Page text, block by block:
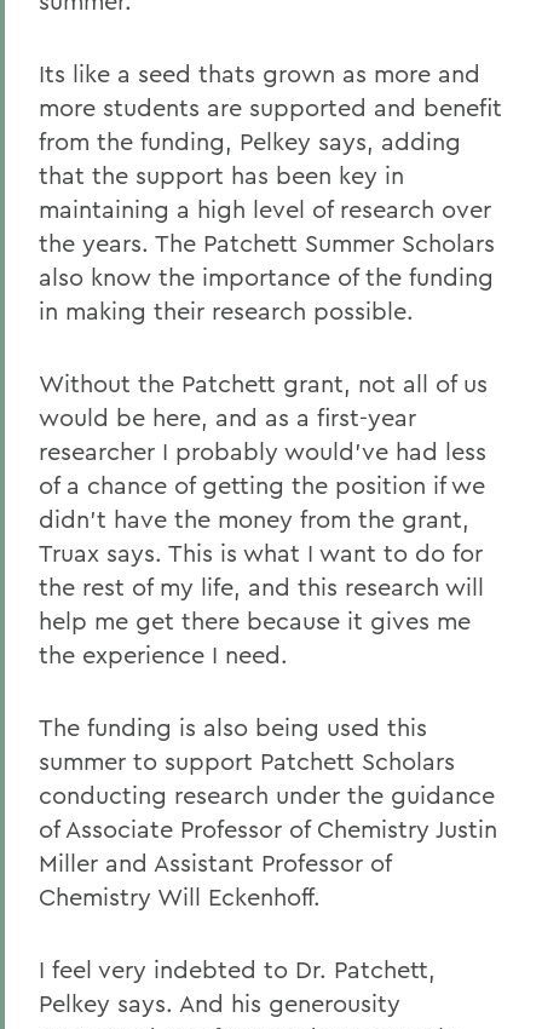
Its like a seed thats grown as more and
more students are supported and benefit
from the funding, Pelkey says, adding
that the support has been key in
maintaining a high level of research over
the years. The Patchett Summer Scholars
also know the importance of the funding
in making their research possible.
Without the Patchett grant, not all of us
would be here, and as a first-year
researcher I probably would've had less
of a chance of getting the position if we
didn't have the money from the grant,
Truax says. This is what I want to do for
the rest of my life, and this research will
help me get there because it gives me
the experience I need.
The funding is also being used this
summer to support Patchett Scholars
conducting research under the guidance
of Associate Professor of Chemistry Justin
Miller and Assistant Professor of
Chemistry Will Eckenhoff.
I feel very indebted to Dr. Patchett,
Pelkey says. And his generousity